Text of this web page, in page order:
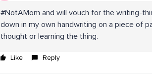
#NotAMom and will vouch for the writing-
down in my own handwriting on a piece of
thought or learning the thing.
Like Reply